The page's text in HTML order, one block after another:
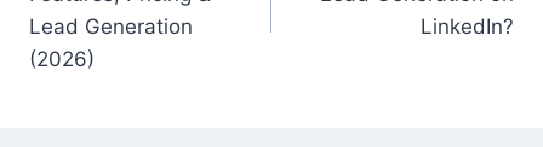
Lead Generation
(2026)
LinkedIn?